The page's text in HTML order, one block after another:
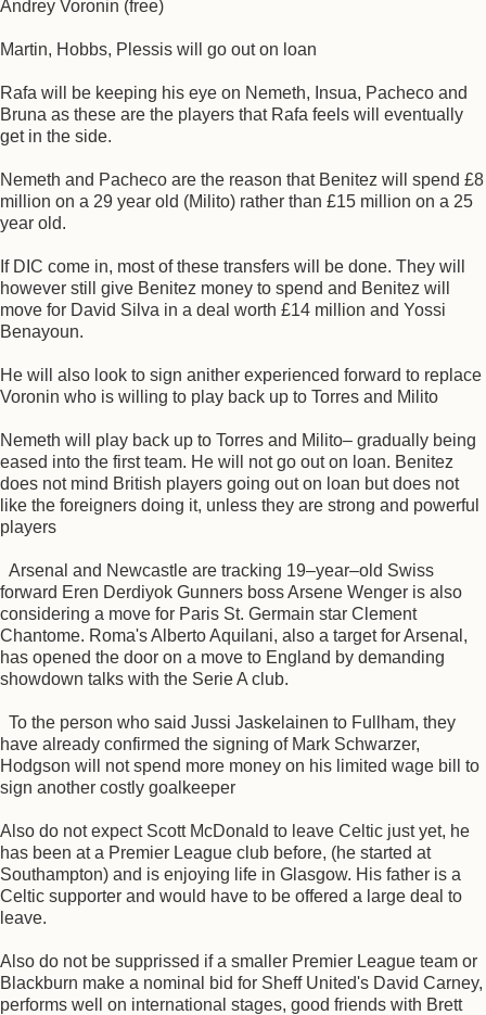
Andrey Voronin (free)
Martin, Hobbs, Plessis will go out on loan
Rafa will be keeping his eye on Nemeth, Insua, Pacheco and
Bruna as these are the players that Rafa feels will eventually
get in the side.
Nemeth and Pacheco are the reason that Benitez will spend £8
million on a 29 year old (Milito) rather than £15 million on a 25
year old.
If DIC come in, most of these transfers will be done. They will
however still give Benitez money to spend and Benitez will
move for David Silva in a deal worth £14 million and Yossi
Benayoun.
He will also look to sign anither experienced forward to replace
Voronin who is willing to play back up to Torres and Milito
Nemeth will play back up to Torres and Milito– gradually being
eased into the first team. He will not go out on loan. Benitez
does not mind British players going out on loan but does not
like the foreigners doing it, unless they are strong and powerful
players
Arsenal and Newcastle are tracking 19–year–old Swiss
forward Eren Derdiyok Gunners boss Arsene Wenger is also
considering a move for Paris St. Germain star Clement
Chantome. Roma's Alberto Aquilani, also a target for Arsenal,
has opened the door on a move to England by demanding
showdown talks with the Serie A club.
To the person who said Jussi Jaskelainen to Fullham, they
have already confirmed the signing of Mark Schwarzer,
Hodgson will not spend more money on his limited wage bill to
sign another costly goalkeeper
Also do not expect Scott McDonald to leave Celtic just yet, he
has been at a Premier League club before, (he started at
Southampton) and is enjoying life in Glasgow. His father is a
Celtic supporter and would have to be offered a large deal to
leave.
Also do not be supprissed if a smaller Premier League team or
Blackburn make a nominal bid for Sheff United's David Carney,
performs well on international stages, good friends with Brett